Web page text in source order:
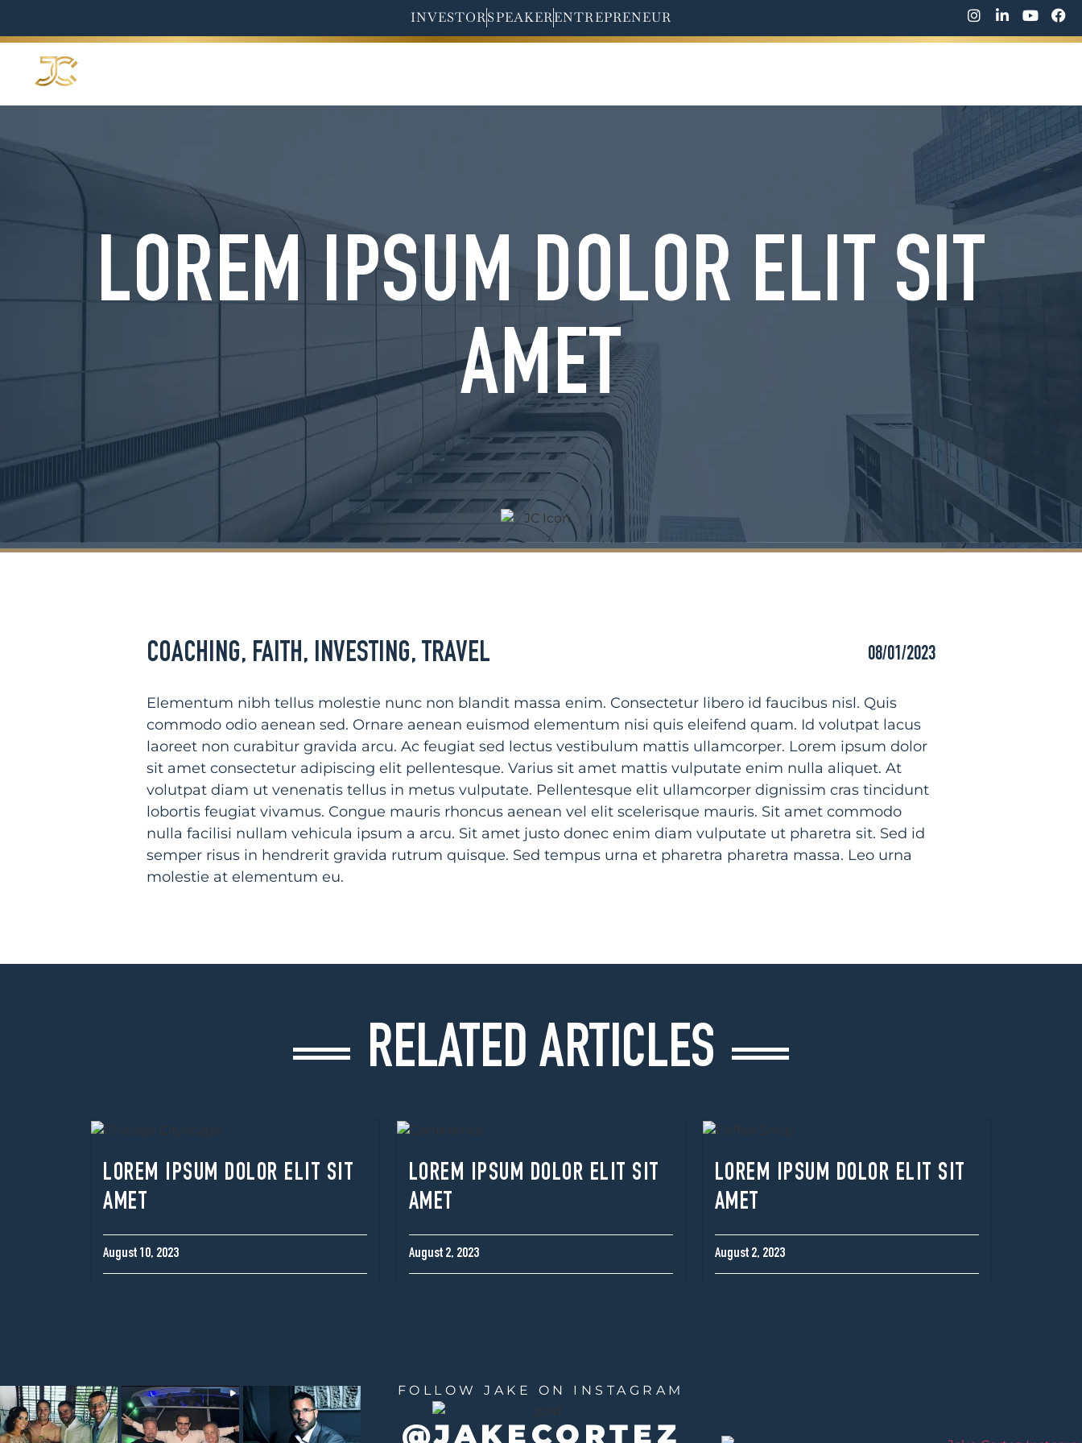
INVESTORSPEAKERENTREPRENEUR
LOREM IPSUM DOLOR ELIT SIT
AMET
COACHING, FAITH, INVESTING, TRAVEL 08/01/2023
Elementum nibh tellus molestie nunc non blandit massa enim. Consectetur libero id faucibus nisl. Quis
commodo odio aenean sed. Ornare aenean euismod elementum nisi quis eleifend quam. Id volutpat lacus
laoreet non curabitur gravida arcu. Ac feugiat sed lectus vestibulum mattis ullamcorper. Lorem ipsum dolor
sit amet consectetur adipiscing elit pellentesque. Varius sit amet mattis vulputate enim nulla aliquet. At
volutpat diam ut venenatis tellus in metus vulputate. Pellentesque elit ullamcorper dignissim cras tincidunt
lobortis feugiat vivamus. Congue mauris rhoncus aenean vel elit scelerisque mauris. Sit amet commodo
nulla facilisi nullam vehicula ipsum a arcu. Sit amet justo donec enim diam vulputate ut pharetra sit. Sed id
semper risus in hendrerit gravida rutrum quisque. Sed tempus urna et pharetra pharetra massa. Leo urna
molestie at elementum eu.
RELATED ARTICLES
LOREM IPSUM DOLOR ELIT SIT
AMET
August 10, 2023
LOREM IPSUM DOLOR ELIT SIT
AMET
August 2, 2023
LOREM IPSUM DOLOR ELIT SIT
AMET
August 2, 2023
FOLLOW JAKE ON INSTAGRAM
@JAKECORTEZ